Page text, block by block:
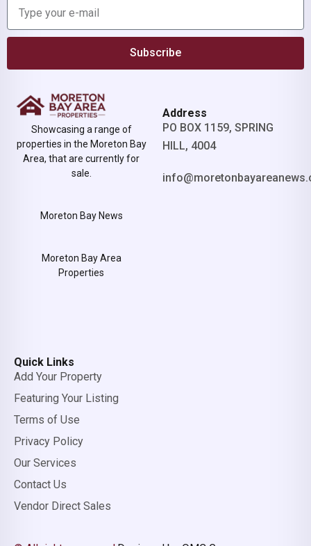
Subscribe
Showcasing a range of
properties in the Moreton Bay
Area, that are currently for
sale.
Moreton Bay News
Moreton Bay Area
Properties
Address
PO BOX 1159, SPRING
HILL, 4004
Quick Links
Add Your Property
Featuring Your Listing
Terms of Use
Privacy Policy
Our Services
Contact Us
Vendor Direct Sales